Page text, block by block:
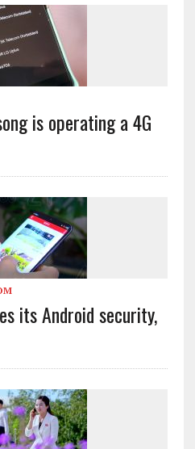
is operating a 4G
its Android security,